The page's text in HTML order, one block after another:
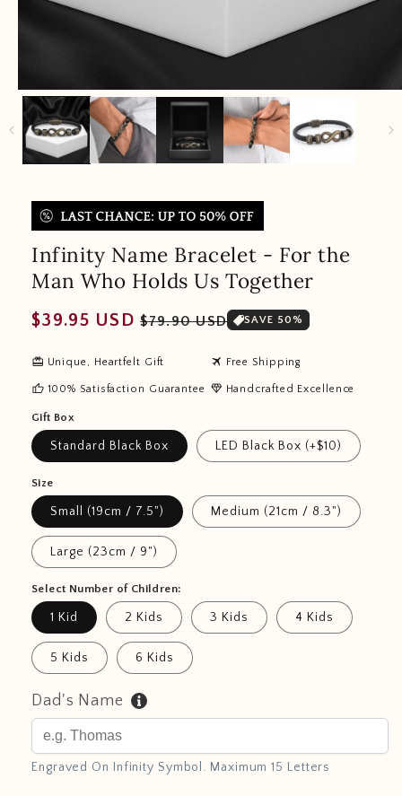
Infinity Name Bracelet - For the
Man Who Holds Us Together
Regular
$39.95 USD Sale
$79.90 USD SAVE 50%
redeem Unique, Heartfelt Gift travel Free Shipping
thumb_up 100% Satisfaction Guarantee diamond Handcrafted Excellence
Gift Box
Standard Black Box LED Black Box (+$10)
Size
Small (19cm / 7.5") Medium (21cm / 8.3")
Large (23cm / 9")
Select Number of Children:
1 Kid 2 Kids 3 Kids 4 Kids
5 Kids 6 Kids
Dad's Name
Engraved On Infinity Symbol. Maximum 15 Letters